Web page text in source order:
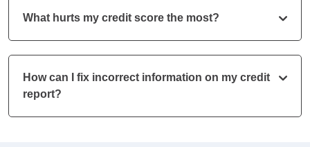
What hurts my credit score the most?
How can I fix incorrect information on my credit
report?